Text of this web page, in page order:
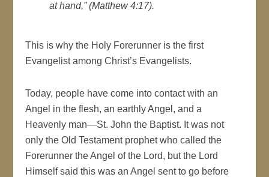
at hand,” (Matthew 4:17).
This is why the Holy Forerunner is the first
Evangelist among Christ’s Evangelists.
Today, people have come into contact with an
Angel in the flesh, an earthly Angel, and a
Heavenly man—St. John the Baptist. It was not
only the Old Testament prophet who called the
Forerunner the Angel of the Lord, but the Lord
Himself said this was an Angel sent to go before